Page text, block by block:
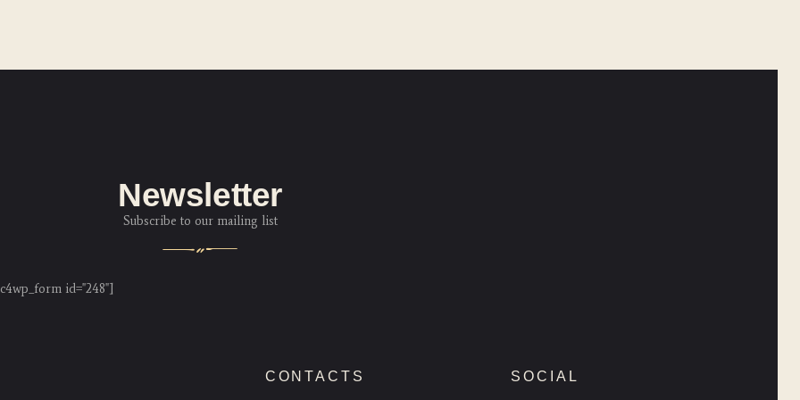
Newsletter
Subscribe to our mailing list
id="248"]
CONTACTS SOCIAL